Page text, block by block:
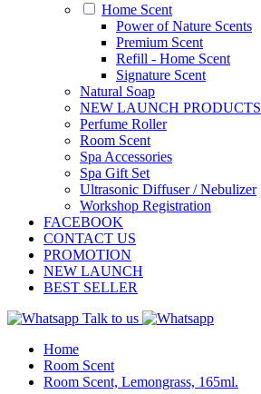
Home Scent
Power of Nature Scents
Premium Scent
Refill - Home Scent
Signature Scent
Natural Soap
NEW LAUNCH PRODUCTS
Perfume Roller
Room Scent
Spa Accessories
Spa Gift Set
Ultrasonic Diffuser / Nebulizer
Workshop Registration
FACEBOOK
CONTACT US
PROMOTION
NEW LAUNCH
BEST SELLER
Talk to us
Home
Room Scent
Room Scent, Lemongrass, 165ml.